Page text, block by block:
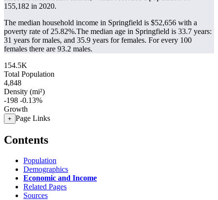
155,182 in 2020.
The median household income in Springfield is $52,656 with a
poverty rate of 25.82%.The median age in Springfield is 33.7 years:
31 years for males, and 35.9 years for females. For every 100
females there are 93.2 males.
154.5K
Total Population
4,848
Density (mi²)
-198 -0.13%
Growth
+ Page Links
Contents
Population
Demographics
Economic and Income
Related Pages
Sources